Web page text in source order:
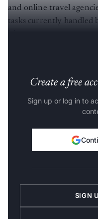
and online travel
tasks currently handled
Create a free
Sign up or log in to
SIGN